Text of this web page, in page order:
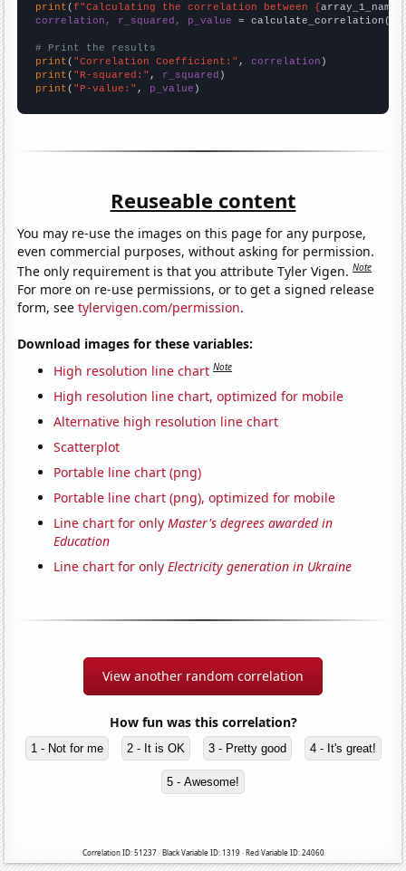
print (f"Calculating the correlation between {array_1_name
correlation, r_squared, p_value = calculate_correlation(
# Print the results
print ( "Correlation Coefficient:" , correlation
print ( "R-squared:" , r_squared
print ( "P-value:" , p_value )
Reuseable content
You may re-use the images on this page for any purpose,
even commercial purposes, without asking for permission.
The only requirement is that you attribute Tyler Vigen.Note
For more on re-use permissions, or to get a signed release
form, seetylervigen.com/permission.
Download images for these variables:
High resolution line chart Note
High resolution line chart, optimized for mobile
Alternative high resolution line chart
Scatterplot
Portable line chart (png)
Portable line chart (png), optimized for mobile
Line chart for onlyMaster's degrees awarded in
Education
Line chart for onlyElectricity generation in Ukraine
View another random correlation
How fun was this correlation?
1 - Not for me 2 - It is OK 3 - Pretty good 4 - It's great!
5 - Awesome!
Correlation ID: 51237 · Black Variable ID: 1319 · Red Variable ID: 24060